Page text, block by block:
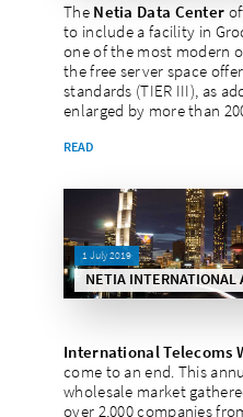
The Netia Data Center
to include a facility in
one of the most modern
the free server space
standards (TIER III), as
enlarged by more than
READ
1 July 2019
NETIA INTERNATIONAL
International Telecoms
come to an end. This
wholesale market
over 2,000 companies